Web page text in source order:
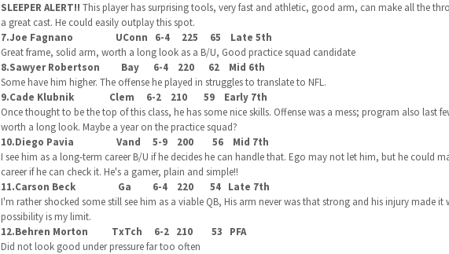
SLEEPER ALERT!! This player has surprising tools, very fast and athletic, good arm, can make all the
a great cast. He could easily outplay this spot.
7.Joe Fagnano UConn 6-4 225 65 Late 5th
Great frame, solid arm, worth a long look as a B/U, Good practice squad candidate
8.Sawyer Robertson Bay 6-4 220 62 Mid 6th
Some have him higher. The offense he played in struggles to translate to NFL.
9.Cade Klubnik Clem 6-2 210 59 Early 7th
Once thought to be the top of this class, he has some nice skills. Offense was a mess; program also last
worth a long look. Maybe a year on the practice squad?
10.Diego Pavia Vand 5-9 200 56 Mid 7th
I see him as a long-term career B/U if he decides he can handle that. Ego may not let him, but he could
career if he can check it. He's a gamer, plain and simple!!
11.Carson Beck Ga 6-4 220 54 Late 7th
I'm rather shocked some still see him as a viable QB, His arm never was that strong and his injury made it
possibility is my limit.
12.Behren Morton TxTch 6-2 210 53 PFA
Did not look good under pressure far too often